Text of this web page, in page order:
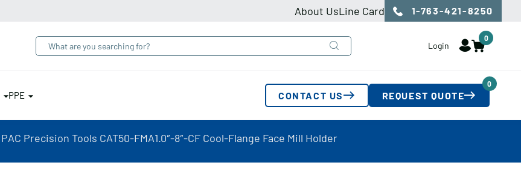
About UsLine Card 1-763-421-8250
Login
0
PPE CONTACT US REQUEST QUOTE
0
PAC Precision Tools CAT50-FMA1.0″-8″-CF Cool-Flange Face Mill Holder